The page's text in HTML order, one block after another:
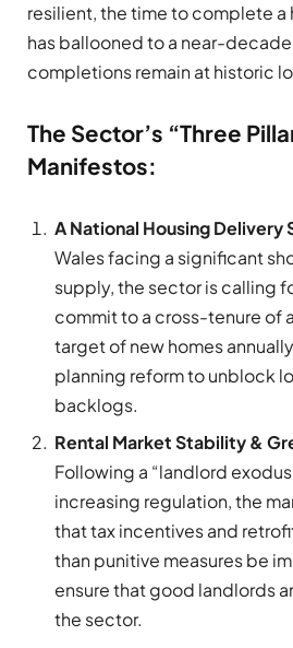
resilient, the time to complete a
has ballooned to a near-
completions remain at historic
The Sector’s “Three
Manifestos:
A National Housing Delivery
Wales facing a significant
supply, the sector is calling
commit to a cross-tenure of
target of new homes
planning reform to unblock
backlogs.
Rental Market Stability &
Following a “landlord
increasing regulation, the
that tax incentives and
than punitive measures be
ensure that good landlords
the sector.